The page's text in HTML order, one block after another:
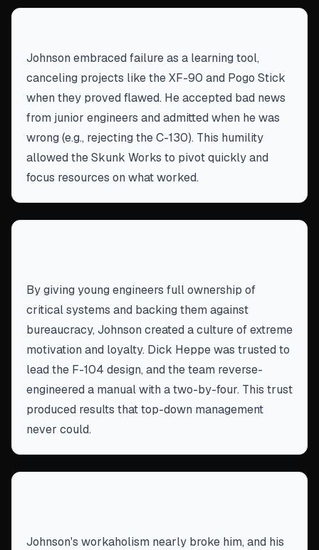
Johnson embraced failure as a learning tool,
canceling projects like the XF-90 and Pogo Stick
when they proved flawed. He accepted bad news
from junior engineers and admitted when he was
wrong (e.g., rejecting the C-130). This humility
allowed the Skunk Works to pivot quickly and
focus resources on what worked.
By giving young engineers full ownership of
critical systems and backing them against
bureaucracy, Johnson created a culture of extreme
motivation and loyalty. Dick Heppe was trusted to
lead the F-104 design, and the team reverse-
engineered a manual with a two-by-four. This trust
produced results that top-down management
never could.
Johnson's workaholism nearly broke him, and his